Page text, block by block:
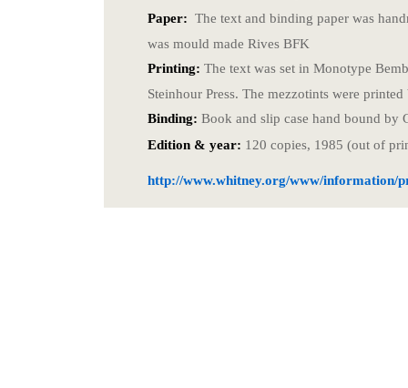
Paper: The text and binding paper was
was mould made Rives BFK
Printing: The text was set in Monotype
Steinhour Press. The mezzotints were
Binding: Book and slip case hand bound by
Edition & year: 120 copies, 1985 (out of
http://www.whitney.org/www/information/